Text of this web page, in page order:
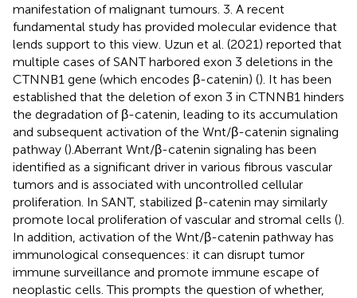
manifestation of malignant tumours. 3. A recent
fundamental study has provided molecular evidence that
lends support to this view. Uzun et al. (2021) reported that
multiple cases of SANT harbored exon 3 deletions in the
CTNNB1 gene (which encodes β-catenin) (). It has been
established that the deletion of exon 3 in CTNNB1 hinders
the degradation of β-catenin, leading to its accumulation
and subsequent activation of the Wnt/β-catenin signaling
pathway ().Aberrant Wnt/β-catenin signaling has been
identified as a significant driver in various fibrous vascular
tumors and is associated with uncontrolled cellular
proliferation. In SANT, stabilized β-catenin may similarly
promote local proliferation of vascular and stromal cells ().
In addition, activation of the Wnt/β-catenin pathway has
immunological consequences: it can disrupt tumor
immune surveillance and promote immune escape of
neoplastic cells. This prompts the question of whether,